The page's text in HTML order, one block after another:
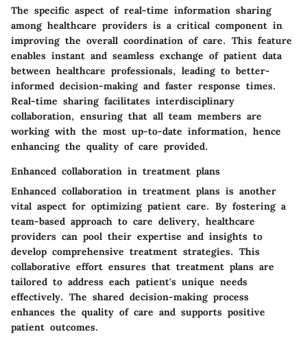
The specific aspect of real-time information sharing
among healthcare providers is a critical component in
improving the overall coordination of care. This feature
enables instant and seamless exchange of patient data
between healthcare professionals, leading to better-
informed decision-making and faster response times.
Real-time sharing facilitates interdisciplinary
collaboration, ensuring that all team members are
working with the most up-to-date information, hence
enhancing the quality of care provided.
Enhanced collaboration in treatment plans
Enhanced collaboration in treatment plans is another
vital aspect for optimizing patient care. By fostering a
team-based approach to care delivery, healthcare
providers can pool their expertise and insights to
develop comprehensive treatment strategies. This
collaborative effort ensures that treatment plans are
tailored to address each patient's unique needs
effectively. The shared decision-making process
enhances the quality of care and supports positive
patient outcomes.